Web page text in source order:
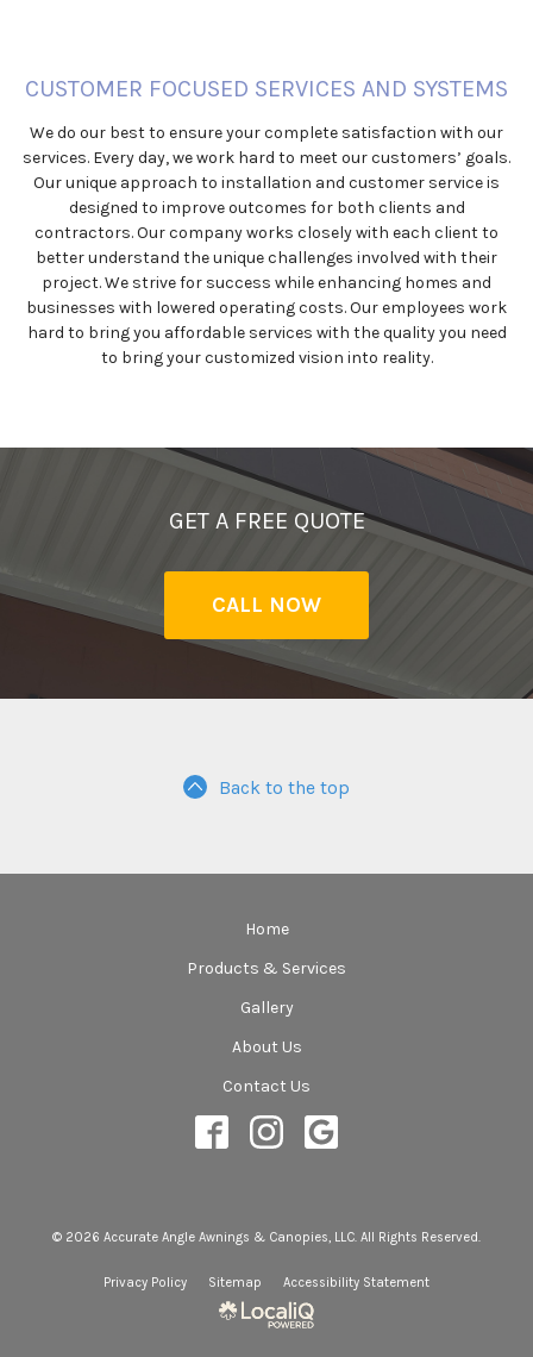
CUSTOMER FOCUSED SERVICES AND SYSTEMS
We do our best to ensure your complete satisfaction with our
services. Every day, we work hard to meet our customers’ goals.
Our unique approach to installation and customer service is
designed to improve outcomes for both clients and
contractors. Our company works closely with each client to
better understand the unique challenges involved with their
project. We strive for success while enhancing homes and
businesses with lowered operating costs. Our employees work
hard to bring you affordable services with the quality you need
to bring your customized vision into reality.
GET A FREE QUOTE
CALL NOW
Back to the top
Home
Products & Services
Gallery
About Us
Contact Us
© 2026 Accurate Angle Awnings & Canopies, LLC. All Rights Reserved.
Privacy Policy Sitemap Accessibility Statement